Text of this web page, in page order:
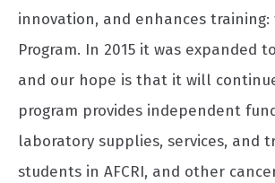
innovation, and enhances training:
Program. In 2015 it was expanded
and our hope is that it will
program provides independent
laboratory supplies, services, and
students in AFCRI, and other